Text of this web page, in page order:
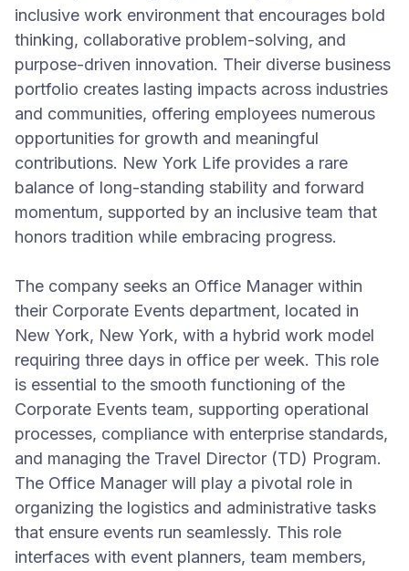
inclusive work environment that encourages bold
thinking, collaborative problem-solving, and
purpose-driven innovation. Their diverse business
portfolio creates lasting impacts across industries
and communities, offering employees numerous
opportunities for growth and meaningful
contributions. New York Life provides a rare
balance of long-standing stability and forward
momentum, supported by an inclusive team that
honors tradition while embracing progress.
The company seeks an Office Manager within
their Corporate Events department, located in
New York, New York, with a hybrid work model
requiring three days in office per week. This role
is essential to the smooth functioning of the
Corporate Events team, supporting operational
processes, compliance with enterprise standards,
and managing the Travel Director (TD) Program.
The Office Manager will play a pivotal role in
organizing the logistics and administrative tasks
that ensure events run seamlessly. This role
interfaces with event planners, team members,